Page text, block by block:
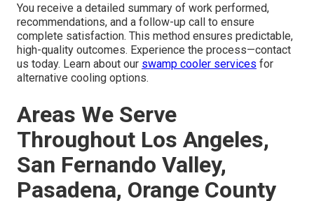
You receive a detailed summary of work performed,
recommendations, and a follow-up call to ensure
complete satisfaction. This method ensures predictable,
high-quality outcomes. Experience the process—contact
us today. Learn about our swamp cooler services for
alternative cooling options.
Areas We Serve
Throughout Los Angeles,
San Fernando Valley,
Pasadena, Orange County